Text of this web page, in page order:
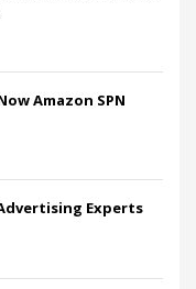
Amazon SPN
Experts